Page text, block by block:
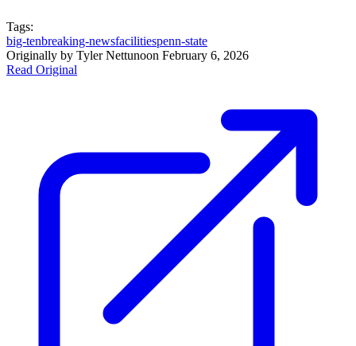
Tags:
big-tenbreaking-newsfacilitiespenn-state
Originally by Tyler Nettunoon February 6, 2026
Read Original